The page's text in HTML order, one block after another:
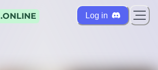
.ONLINE Log in